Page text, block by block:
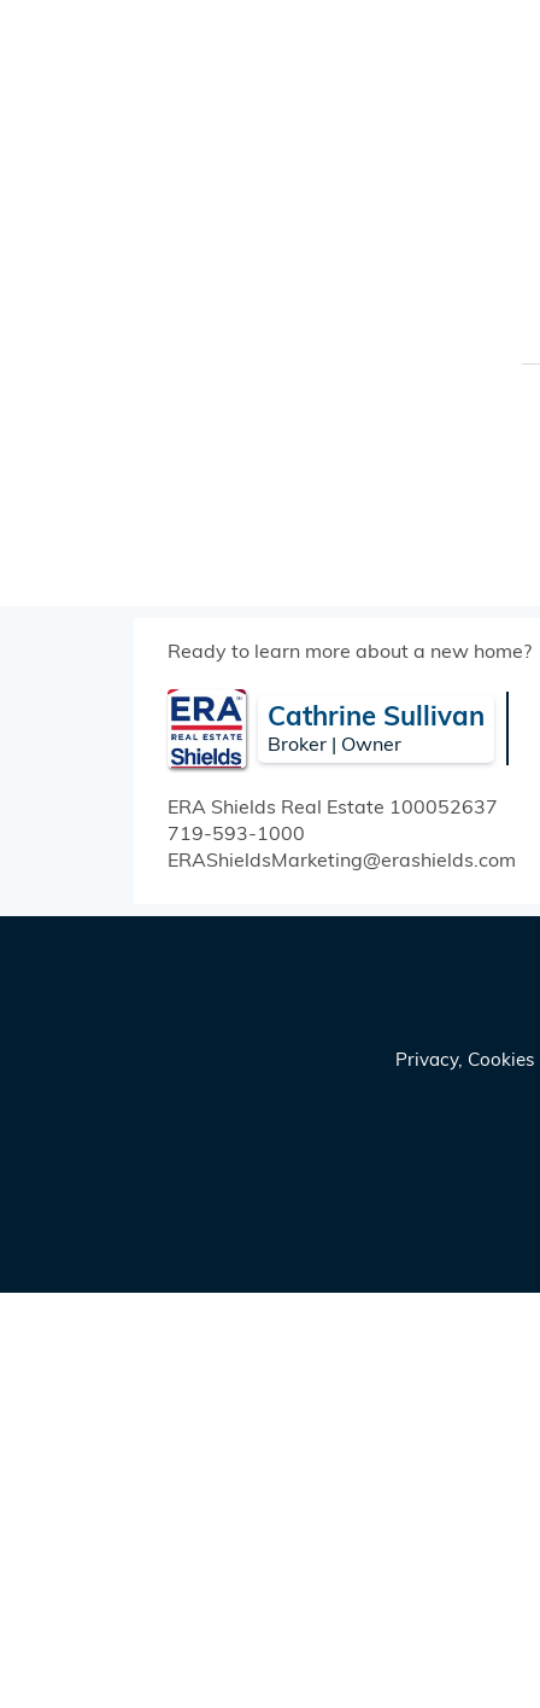
Ready to learn more about a new home?
Cathrine Sullivan
Broker | Owner
ERA Shields Real Estate 100052637
719-593-1000
ERAShieldsMarketing@erashields.com
Privacy,